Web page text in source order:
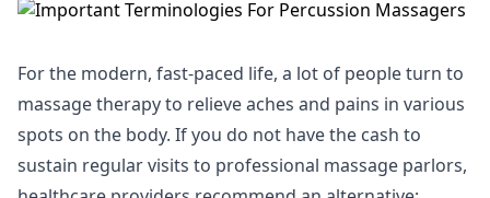
For the modern, fast-paced life, a lot of people turn to
massage therapy to relieve aches and pains in various
spots on the body. If you do not have the cash to
sustain regular visits to professional massage parlors,